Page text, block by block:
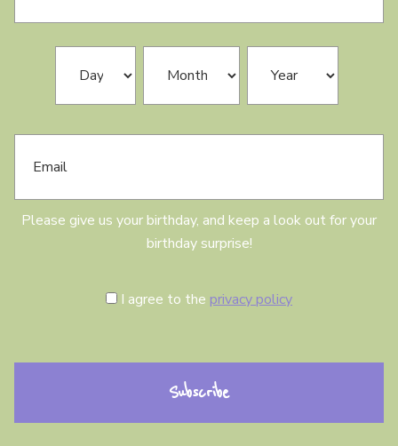
t
N
m
B
r
t
d
E
l
Please give us your birthday, and keep a look out for your
birthday surprise!
o
e
t
I agree to the privacy policy